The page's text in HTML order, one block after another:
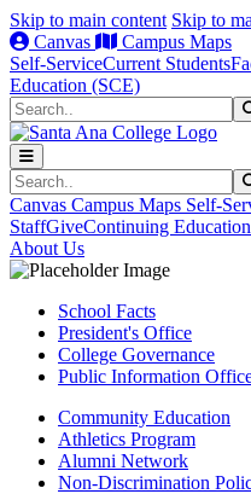
Skip to main content Skip to
Canvas
Campus Maps
Self-ServiceCurrent Students
Education (SCE)
Search
Search
Canvas Campus Maps Self-
StaffGiveContinuing
About Us
School Facts
President's Office
College Governance
Public Information
Community Education
Athletics Program
Alumni Network
Non-Discrimination